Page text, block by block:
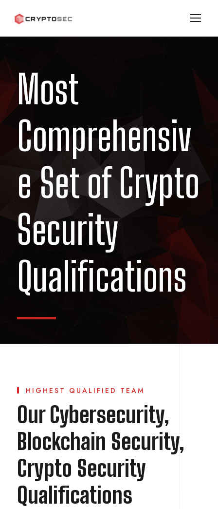
Most
Comprehensiv
e Set of Crypto
Security
Qualifications
HIGHEST QUALIFIED TEAM
Our Cybersecurity,
Blockchain Security,
Crypto Security
Qualifications